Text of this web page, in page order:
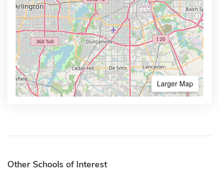
Larger Map
Other Schools of Interest